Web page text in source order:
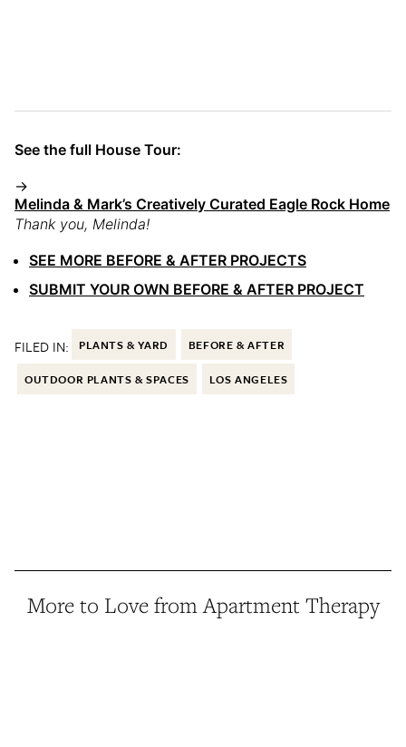
See the full House Tour:
→
Melinda & Mark’s Creatively Curated Eagle Rock Home
Thank you, Melinda!
SEE MORE BEFORE & AFTER PROJECTS
SUBMIT YOUR OWN BEFORE & AFTER PROJECT
FILED IN: PLANTS & YARD BEFORE & AFTER
OUTDOOR PLANTS & SPACES LOS ANGELES
More to Love from Apartment Therapy